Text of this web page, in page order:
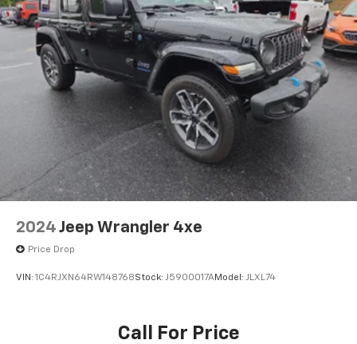
2024 Jeep Wrangler 4xe
Price Drop
VIN: 1C4RJXN64RW148768Stock: J5900017AModel: JLXL74
Call For Price